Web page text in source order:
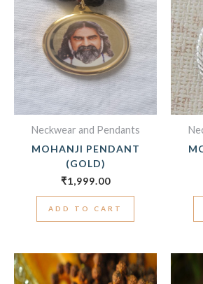
Neckwear and Pendants
MOHANJI PENDANT
(GOLD)
₹1,999.00
ADD TO CART